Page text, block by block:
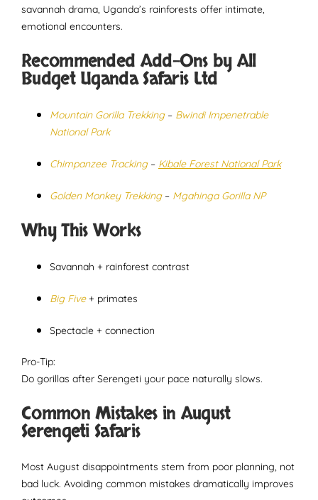
savannah drama, Uganda’s rainforests offer intimate,
emotional encounters.
Recommended Add-Ons by All
Budget Uganda Safaris Ltd
Mountain Gorilla Trekking – Bwindi Impenetrable
National Park
Chimpanzee Tracking– Kibale Forest National Park
Golden Monkey Trekking– Mgahinga Gorilla NP
Why This Works
Savannah + rainforest contrast
Big Five+ primates
Spectacle + connection
Pro-Tip:
Do gorillas after Serengeti your pace naturally slows.
Common Mistakes in August
Serengeti Safaris
Most August disappointments stem from poor planning, not
bad luck. Avoiding common mistakes dramatically improves